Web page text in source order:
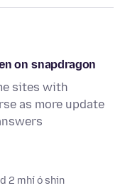
on snapdragon
sites with
as more update
2 mhí ó shin